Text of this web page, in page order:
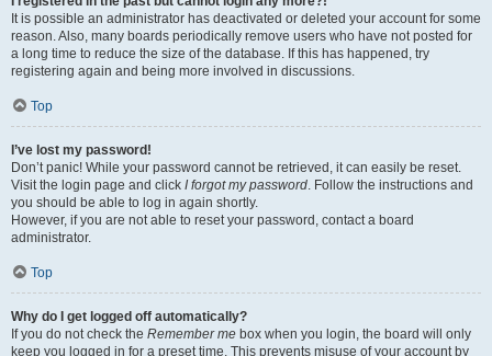
It is possible an administrator has deactivated or deleted your account for some
reason. Also, many boards periodically remove users who have not posted for
a long time to reduce the size of the database. If this has happened, try
registering again and being more involved in discussions.
Top
I’ve lost my password!
Don’t panic! While your password cannot be retrieved, it can easily be reset.
Visit the login page and click I forgot my password. Follow the instructions and
you should be able to log in again shortly.
However, if you are not able to reset your password, contact a board
administrator.
Top
Why do I get logged off automatically?
If you do not check the Remember me box when you login, the board will only
keep you logged in for a preset time. This prevents misuse of your account by